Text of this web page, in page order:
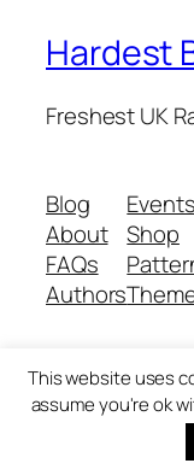
Hardest
Freshest UK
Blog
About
FAQs
Authors
Events
Shop
Twenty Twenty-
This website uses
assume you're ok